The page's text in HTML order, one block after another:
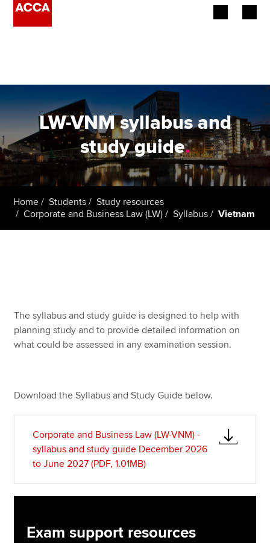
Employers
Learning providers
Members
Students
Apply now
MyACCA
Global
Find an accountant
LW-VNM syllabus and
study guide.
Home Students
Study resources
Corporate and Business Law (LW)
Syllabus Vietnam
The syllabus and study guide is designed to help with
planning study and to provide detailed information on
what could be assessed in any examination session.
Download the Syllabus and Study Guide below.
Corporate and Business Law (LW-VNM) -
syllabus and study guide December 2026
to June 2027 (PDF, 1.01MB)
Exam support resources